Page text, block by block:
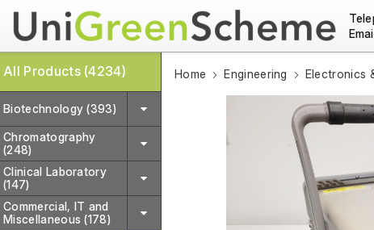
All Products (4234)
Biotechnology (393)
Chromatography
(248)
Clinical Laboratory
(147)
Commercial, IT and
Miscellaneous (178)
Home Engineering Electronics